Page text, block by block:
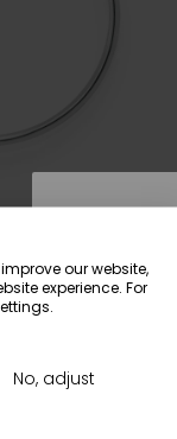
our website,
experience. For
No, adjust
All